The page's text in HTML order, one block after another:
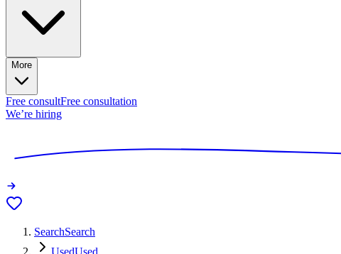
More
Free consultFree consultation
We’re hiring
SearchSearch
UsedUsed